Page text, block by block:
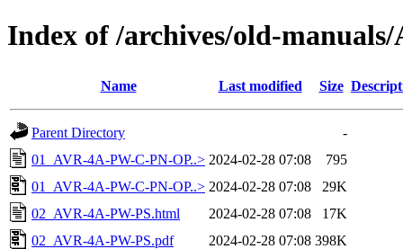
Index of /archives/old-
Name Last modified Size
Parent Directory
-
01_AVR-4A-PW-C-PN-OP..> 2024-02-28 07:08
795
01_AVR-4A-PW-C-PN-OP..> 2024-02-28 07:08
29K
02_AVR-4A-PW-PS.html
2024-02-28 07:08
17K
02_AVR-4A-PW-PS.pdf
2024-02-28 07:08 398K